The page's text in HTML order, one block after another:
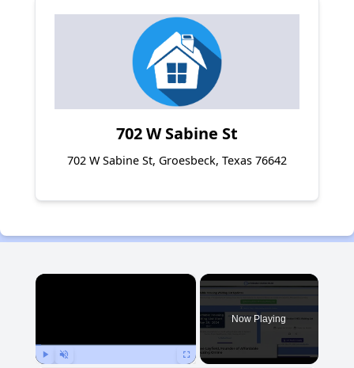
702 W Sabine St
702 W Sabine St, Groesbeck, Texas 76642
×
Now Playing